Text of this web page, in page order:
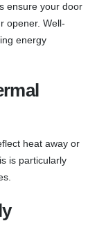
ensure your door
opener. Well-
energy
heat away or
is particularly